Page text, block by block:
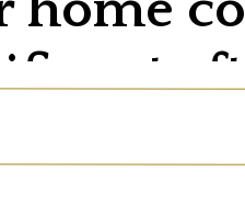
layer of beauty — one